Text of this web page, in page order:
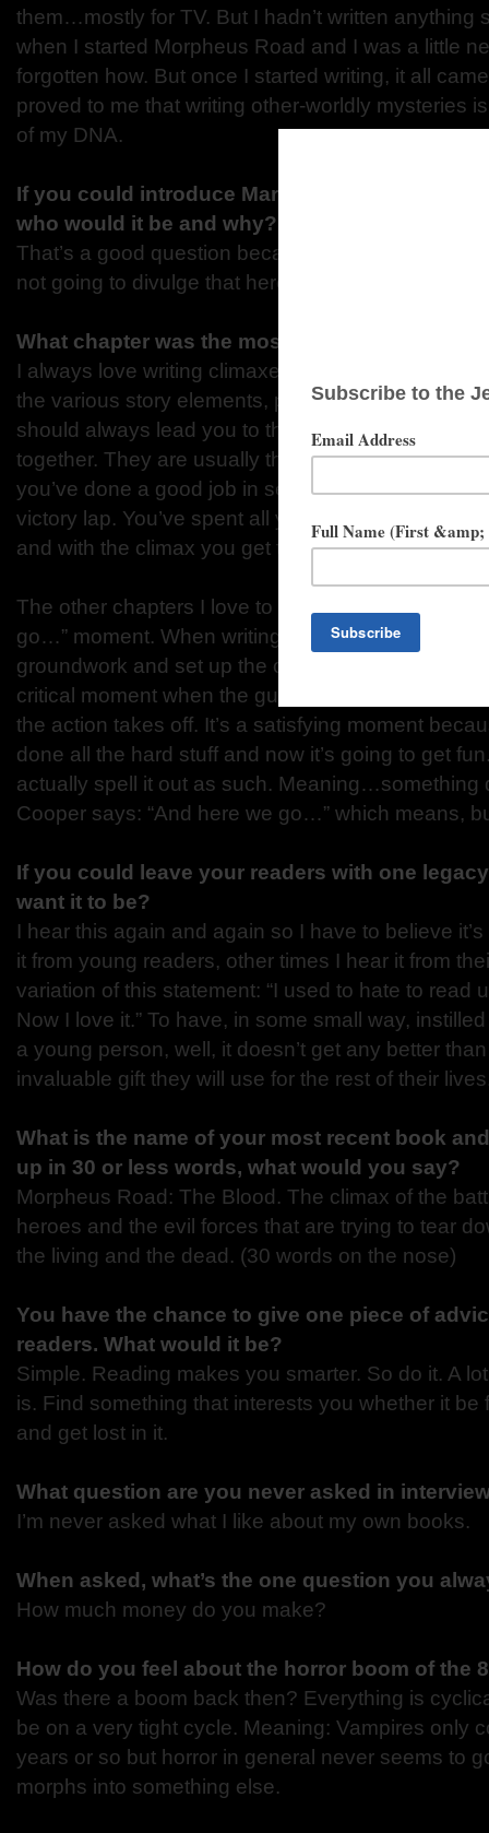
them…mostly for TV. But I hadn’t written anything
when I started Morpheus Road and I was a little
forgotten how. But once I started writing, it all
proved to me that writing other-worldly mysteries
of my DNA.
If you could introduce Marshall to any
who would it be and why?
That’s a good question because in “The Blood” I
not going to divulge that here. You’ll have to read
What chapter was the most memorable to
I always love writing climaxes. If you’ve done a
the various story elements, plot twists, character
should always lead you to that one incredible
together. They are usually the easiest chapters
you’ve done a good job in setting it all up. Writing
victory lap. You’ve spent all your time creating
and with the climax you get to enjoy paying it all
The other chapters I love to write contain what I
go…” moment. When writing an adventure story,
groundwork and set up the characters and
critical moment when the gun goes off, the
the action takes off. It’s a satisfying moment
done all the hard stuff and now it’s going to get
actually spell it out as such. Meaning…something
Cooper says: “And here we go…” which means,
If you could leave your readers with one
want it to be?
I hear this again and again so I have to believe
it from young readers, other times I hear it from
variation of this statement: “I used to hate to read
Now I love it.” To have, in some small way,
a young person, well, it doesn’t get any better
invaluable gift they will use for the rest of their
What is the name of your most recent book
up in 30 or less words, what would you say?
Morpheus Road: The Blood. The climax of the
heroes and the evil forces that are trying to tear
the living and the dead. (30 words on the nose)
You have the chance to give one piece of
readers. What would it be?
Simple. Reading makes you smarter. So do it. A
is. Find something that interests you whether it be
and get lost in it.
What question are you never asked in
I’m never asked what I like about my own books.
When asked, what’s the one question you
How much money do you make?
How do you feel about the horror boom of the
Was there a boom back then? Everything is
be on a very tight cycle. Meaning: Vampires only
years or so but horror in general never seems to
morphs into something else.